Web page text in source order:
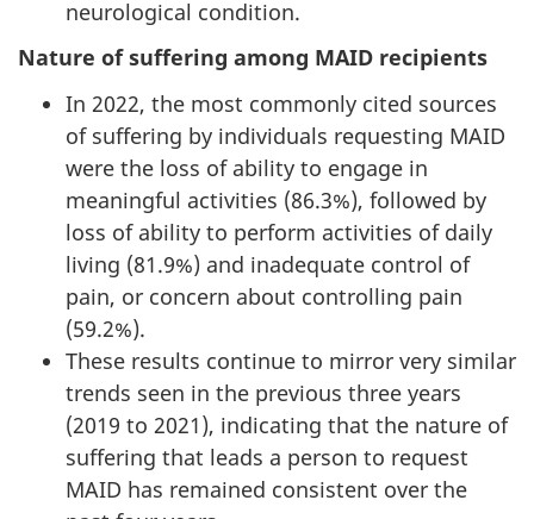
neurological condition.
Nature of suffering among MAID recipients
In 2022, the most commonly cited sources
of suffering by individuals requesting MAID
were the loss of ability to engage in
meaningful activities (86.3%), followed by
loss of ability to perform activities of daily
living (81.9%) and inadequate control of
pain, or concern about controlling pain
(59.2%).
These results continue to mirror very similar
trends seen in the previous three years
(2019 to 2021), indicating that the nature of
suffering that leads a person to request
MAID has remained consistent over the